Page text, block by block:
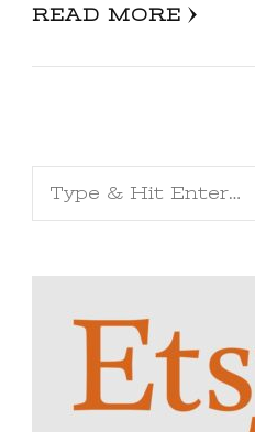
READ MORE
Looking
for